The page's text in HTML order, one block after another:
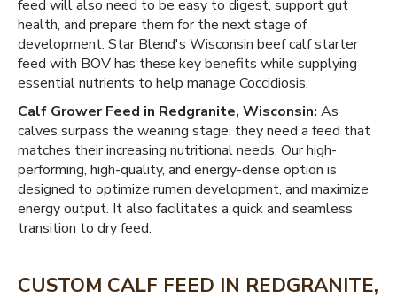
feed will also need to be easy to digest, support gut
health, and prepare them for the next stage of
development. Star Blend's Wisconsin beef calf starter
feed with BOV has these key benefits while supplying
essential nutrients to help manage Coccidiosis.
Calf Grower Feed in Redgranite, Wisconsin: As
calves surpass the weaning stage, they need a feed that
matches their increasing nutritional needs. Our high-
performing, high-quality, and energy-dense option is
designed to optimize rumen development, and maximize
energy output. It also facilitates a quick and seamless
transition to dry feed.
CUSTOM CALF FEED IN REDGRANITE,